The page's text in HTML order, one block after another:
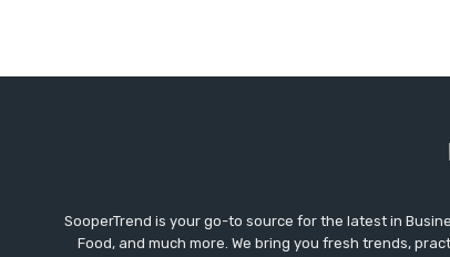
SooperTrend is your go-to source for the latest in
Food, and much more. We bring you fresh trends,